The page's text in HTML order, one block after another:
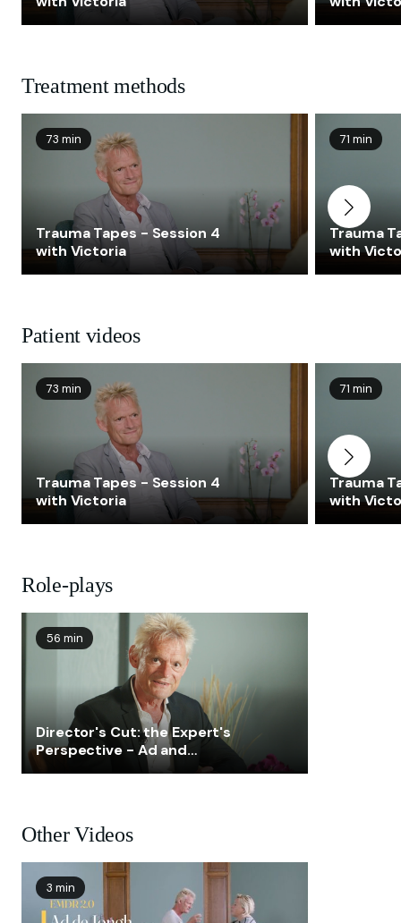
Treatment methods
73 min
Trauma Tapes - Session 4
with Victoria
71 min
Trauma
with
Patient videos
73 min
Trauma Tapes - Session 4
with Victoria
71 min
Trauma
with
Role-plays
56 min
Director's Cut: the Expert's
Perspective - Ad and
Other Videos
3 min